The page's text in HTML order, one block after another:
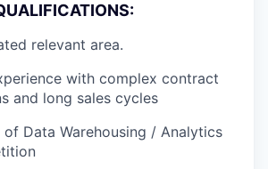
relevant area.
with complex contract
and long sales cycles
of Data Warehousing / Analytics